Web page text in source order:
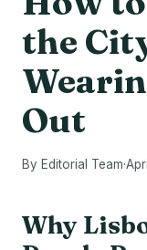
the
Out
By Editorial Team·
Why